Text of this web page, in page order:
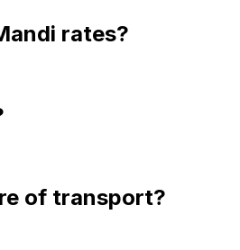
rates?
of transport?